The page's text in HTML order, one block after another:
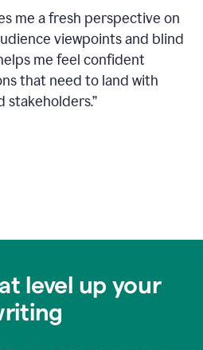
me a fresh perspective on
viewpoints and blind
me feel confident
that need to land with
stakeholders.”
level up your